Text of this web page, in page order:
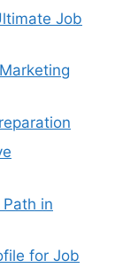
Job
in
for Job